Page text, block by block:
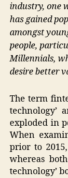
industry, one
has gained
amongst
people,
Millennials,
desire better
The term
technology’
exploded in
When
prior to
whereas
technology’